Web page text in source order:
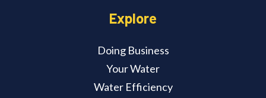
Explore
Doing Business
Your Water
Water Efficiency